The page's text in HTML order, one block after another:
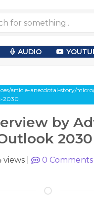
AUDIO
article-anecdotal-story/
2030
by
2030
views 0 Comments